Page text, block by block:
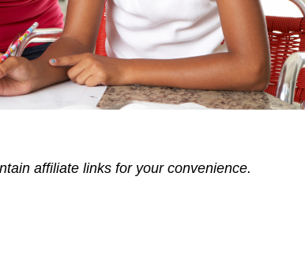
affiliate links for your convenience.